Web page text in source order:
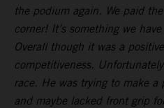
the podium again. We paid
corner! It’s something we
Overall though it was a
competitiveness.
race. He was trying to make
and maybe lacked front grip